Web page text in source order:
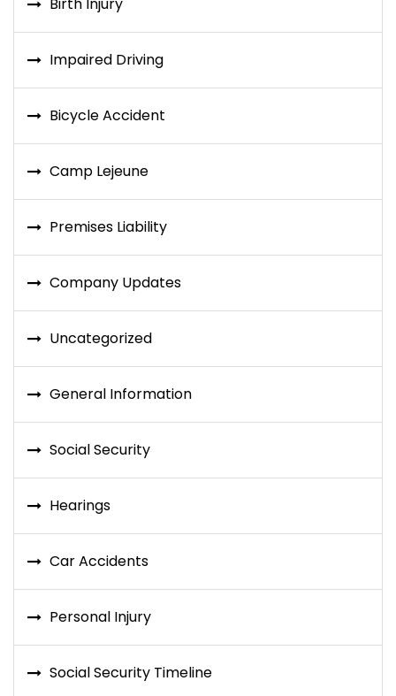
Birth Injury
Impaired Driving
Bicycle Accident
Camp Lejeune
Premises Liability
Company Updates
Uncategorized
General Information
Social Security
Hearings
Car Accidents
Personal Injury
Social Security Timeline